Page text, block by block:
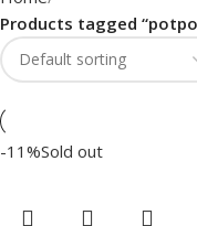
Products tagged
-11%Sold out